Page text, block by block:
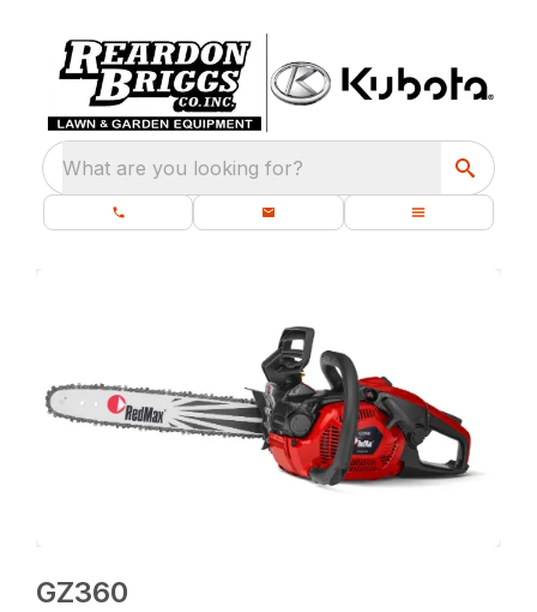
What are you looking for?
GZ360